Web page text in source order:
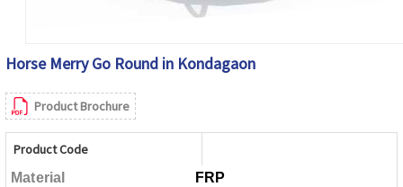
Horse Merry Go Round in Kondagaon
Product Brochure
Product Code
Material
FRP